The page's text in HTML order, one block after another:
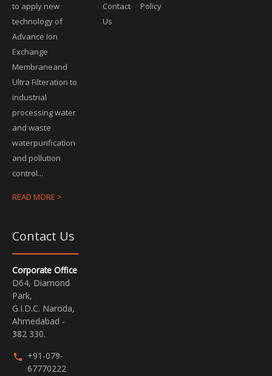
to apply new
technology of
Advance Ion
Exchange
Membraneand
Ultra Filteration to
industrial
processing water
and waste
waterpurification
and pollution
control...
READ MORE >
Contact
Us
Policy
Contact Us
Corporate Office
D64, Diamond
Park,
G.I.D.C. Naroda,
Ahmedabad -
382 330.
+91-079-
67770222